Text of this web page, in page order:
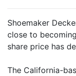
Shoemaker
close to
share price has
The California-